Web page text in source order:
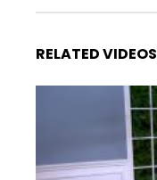
RELATED VIDEOS